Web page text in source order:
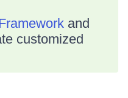
and
customized